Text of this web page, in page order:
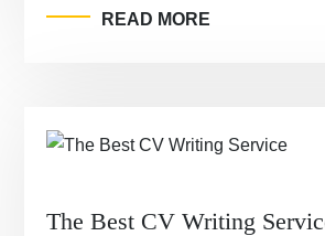
READ MORE
The Best CV Writing